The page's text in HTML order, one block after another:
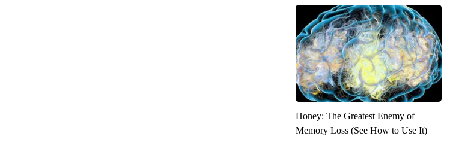
Honey: The Greatest Enemy of
Memory Loss (See How to Use It)